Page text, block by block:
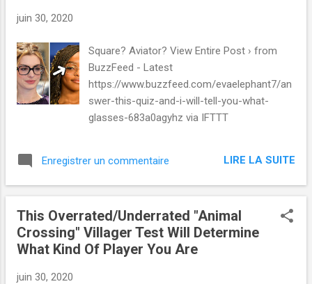
juin 30, 2020
Square? Aviator? View Entire Post › from
BuzzFeed - Latest
https://www.buzzfeed.com/evaelephant7/an
swer-this-quiz-and-i-will-tell-you-what-
glasses-683a0agyhz via IFTTT
Enregistrer un commentaire LIRE LA SUITE
This Overrated/Underrated "Animal
Crossing" Villager Test Will Determine
What Kind Of Player You Are
juin 30, 2020